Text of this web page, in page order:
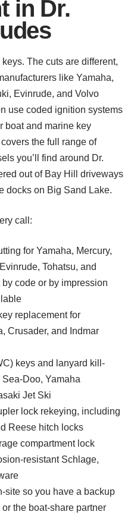
in Dr.
The cuts are different,
like Yamaha,
Evinrude, and Volvo
use coded ignition systems
boat and marine key
the full range of
you’ll find around Dr.
out of Bay Hill driveways
docks on Big Sand Lake.
call:
for Yamaha, Mercury,
Tohatsu, and
code or by impression
replacement for
Crusader, and Indmar
keys and lanyard kill-
Doo, Yamaha
Jet Ski
lock rekeying, including
Reese hitch locks
compartment lock
resistant Schlage,
site so you have a backup
the boat-share partner